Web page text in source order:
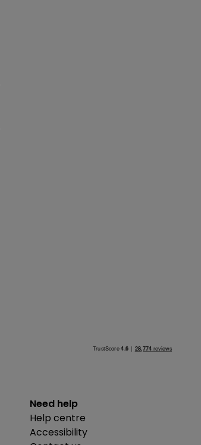
Need help
Help centre
Accessibility